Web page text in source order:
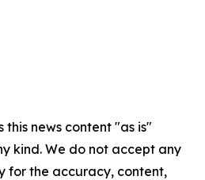
this news content "as is"
kind. We do not accept any
for the accuracy, content,